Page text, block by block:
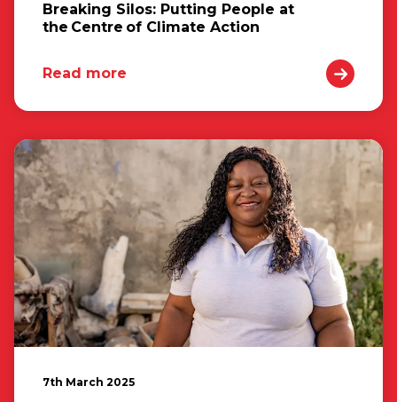
Breaking Silos: Putting People at
the Centre of Climate Action
Read more
7th March 2025